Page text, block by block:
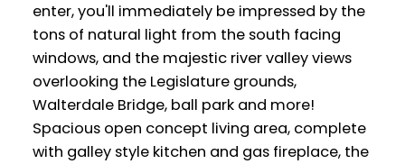
enter, you'll immediately be impressed by the
tons of natural light from the south facing
windows, and the majestic river valley views
overlooking the Legislature grounds,
Walterdale Bridge, ball park and more!
Spacious open concept living area, complete
with galley style kitchen and gas fireplace, the